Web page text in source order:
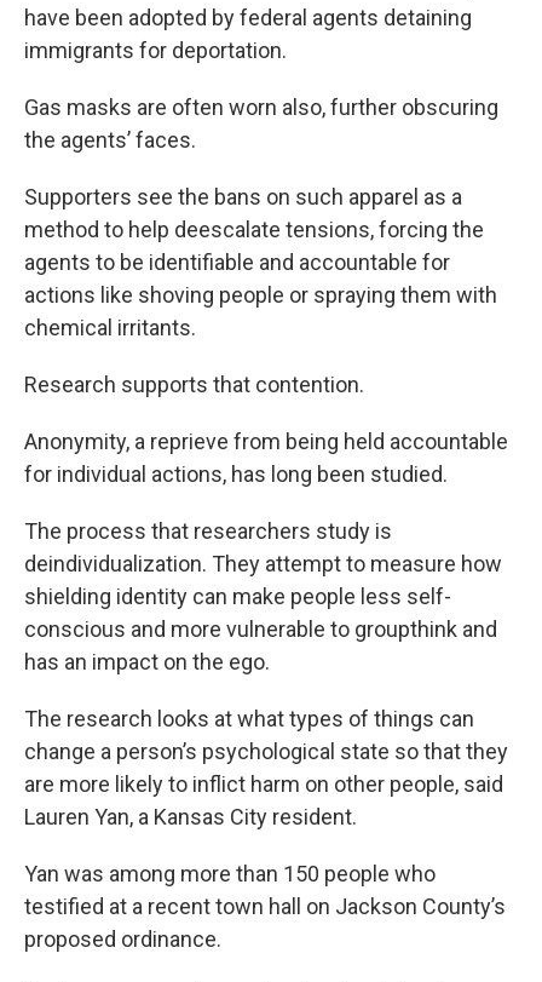
have been adopted by federal agents detaining
immigrants for deportation.
Gas masks are often worn also, further obscuring
the agents’ faces.
Supporters see the bans on such apparel as a
method to help deescalate tensions, forcing the
agents to be identifiable and accountable for
actions like shoving people or spraying them with
chemical irritants.
Research supports that contention.
Anonymity, a reprieve from being held accountable
for individual actions, has long been studied.
The process that researchers study is
deindividualization. They attempt to measure how
shielding identity can make people less self-
conscious and more vulnerable to groupthink and
has an impact on the ego.
The research looks at what types of things can
change a person’s psychological state so that they
are more likely to inflict harm on other people, said
Lauren Yan, a Kansas City resident.
Yan was among more than 150 people who
testified at a recent town hall on Jackson County’s
proposed ordinance.